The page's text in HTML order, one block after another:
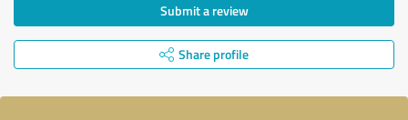
Submit a review
Share profile